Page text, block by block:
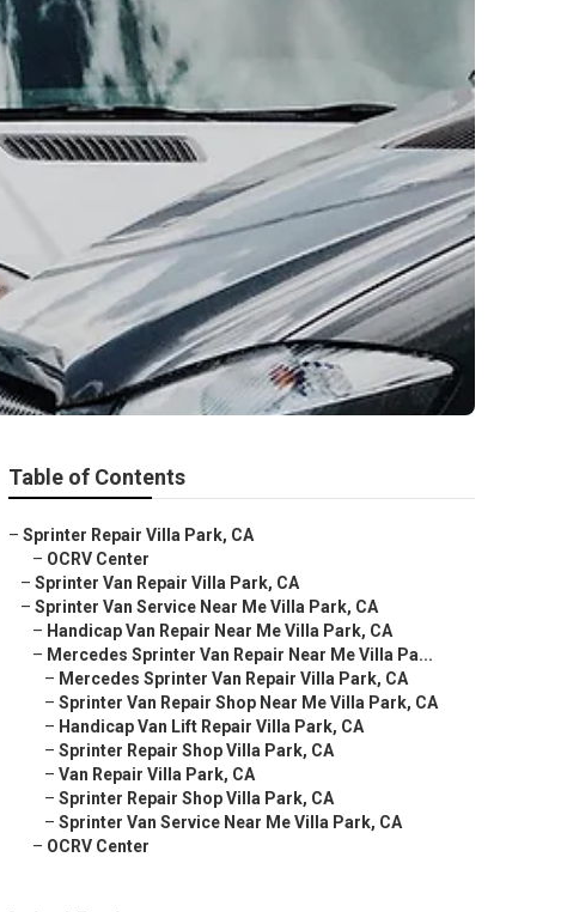
Table of Contents
– Sprinter Repair Villa Park, CA
– OCRV Center
– Sprinter Van Repair Villa Park, CA
– Sprinter Van Service Near Me Villa Park, CA
– Handicap Van Repair Near Me Villa Park, CA
– Mercedes Sprinter Van Repair Near Me Villa Pa...
– Mercedes Sprinter Van Repair Villa Park, CA
– Sprinter Van Repair Shop Near Me Villa Park, CA
– Handicap Van Lift Repair Villa Park, CA
– Sprinter Repair Shop Villa Park, CA
– Van Repair Villa Park, CA
– Sprinter Repair Shop Villa Park, CA
– Sprinter Van Service Near Me Villa Park, CA
– OCRV Center